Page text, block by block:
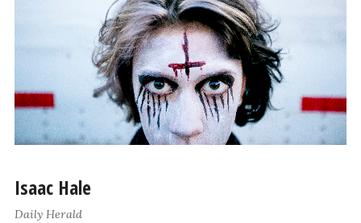
Isaac Hale
Daily Herald